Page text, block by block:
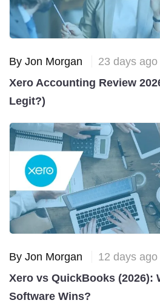
By Jon Morgan
23 days ago
Xero Accounting Review
Legit?)
By Jon Morgan
12 days ago
Xero vs QuickBooks (2026):
Software Wins?